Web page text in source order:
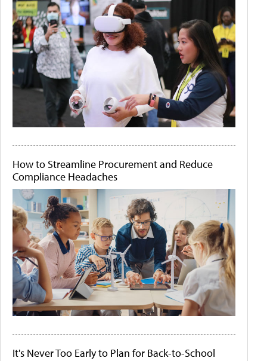
How to Streamline Procurement and Reduce
Compliance Headaches
It's Never Too Early to Plan for Back-to-School